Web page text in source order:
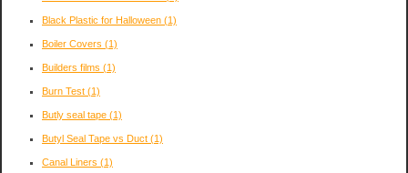
Black Plastic for Halloween (1)
Boiler Covers (1)
Builders films (1)
Burn Test (1)
Butly seal tape (1)
Butyl Seal Tape vs Duct (1)
Canal Liners (1)